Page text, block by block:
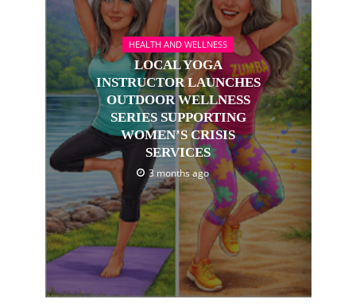
HEALTH AND WELLNESS
LOCAL YOGA
INSTRUCTOR LAUNCHES
OUTDOOR WELLNESS
SERIES SUPPORTING
WOMEN’S CRISIS
SERVICES
3 months ago